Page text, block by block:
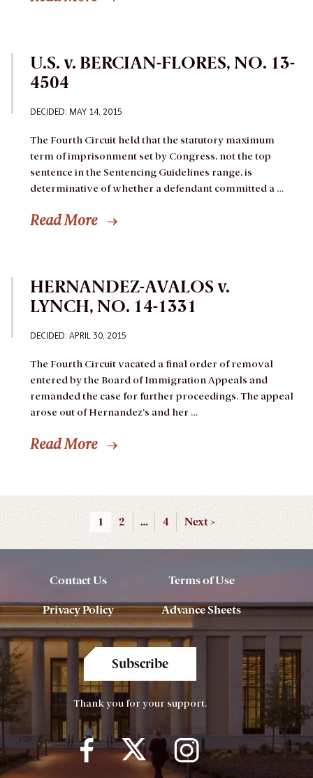
U.S. v. BERCIAN-FLORES, NO. 13-
4504
DECIDED: MAY 14, 2015
The Fourth Circuit held that the statutory maximum
term of imprisonment set by Congress, not the top
sentence in the Sentencing Guidelines range, is
determinative of whether a defendant committed a …
Read More
HERNANDEZ-AVALOS v.
LYNCH, NO. 14-1331
DECIDED: APRIL 30, 2015
The Fourth Circuit vacated a final order of removal
entered by the Board of Immigration Appeals and
remanded the case for further proceedings.The appeal
arose out of Hernandez’s and her …
Read More
1 2 … 4 Next >
Contact Us Terms of Use
Privacy Policy Advance Sheets
Subscribe
Thank you for your support.